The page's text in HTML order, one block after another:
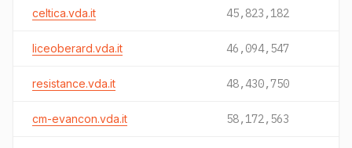
celtica.vda.it 45,823,182
liceoberard.vda.it 46,094,547
resistance.vda.it 48,430,750
cm-evancon.vda.it 58,172,563